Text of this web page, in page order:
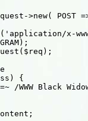
>new(
x-
{
/WWW Black